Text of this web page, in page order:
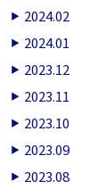
2024.02
2024.01
2023.12
2023.11
2023.10
2023.09
2023.08